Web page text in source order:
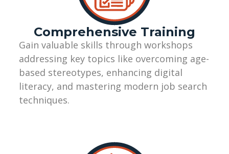
Comprehensive Training
Gain valuable skills through workshops
addressing key topics like overcoming age-
based stereotypes, enhancing digital
literacy, and mastering modern job search
techniques.